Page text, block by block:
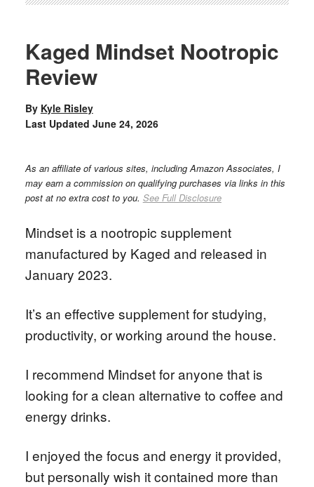
Kaged Mindset Nootropic
Review
By Kyle Risley
Last Updated June 24, 2026
As an affiliate of various sites, including Amazon Associates, I
may earn a commission on qualifying purchases via links in this
post at no extra cost to you. See Full Disclosure
Mindset is a nootropic supplement
manufactured by Kaged and released in
January 2023.
It’s an effective supplement for studying,
productivity, or working around the house.
I recommend Mindset for anyone that is
looking for a clean alternative to coffee and
energy drinks.
I enjoyed the focus and energy it provided,
but personally wish it contained more than